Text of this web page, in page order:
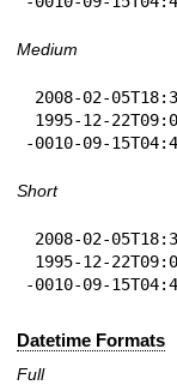
Medium
-0010-09-
Short
-0010-09-
Datetime Formats
Full